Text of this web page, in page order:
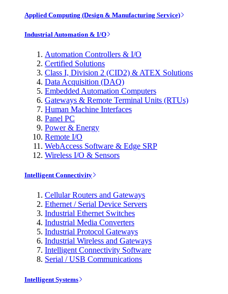
Applied Computing (Design & Manufacturing Service)
Industrial Automation & I/O
Automation Controllers & I/O
Certified Solutions
Class I, Division 2 (CID2) & ATEX Solutions
Data Acquisition (DAQ)
Embedded Automation Computers
Gateways & Remote Terminal Units (RTUs)
Human Machine Interfaces
Panel PC
Power & Energy
Remote I/O
WebAccess Software & Edge SRP
Wireless I/O & Sensors
Intelligent Connectivity
Cellular Routers and Gateways
Ethernet / Serial Device Servers
Industrial Ethernet Switches
Industrial Media Converters
Industrial Protocol Gateways
Industrial Wireless and Gateways
Intelligent Connectivity Software
Serial / USB Communications
Intelligent Systems